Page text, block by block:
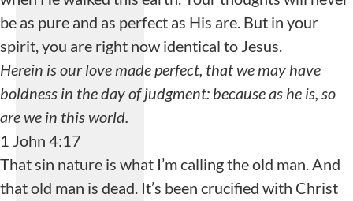
be as pure and as perfect as His are. But in your
spirit, you are right now identical to Jesus.
Herein is our love made perfect, that we may have
boldness in the day of judgment: because as he is, so
are we in this world.
1 John 4:17
That sin nature is what I’m calling the old man. And
that old man is dead. It’s been crucified with Christ